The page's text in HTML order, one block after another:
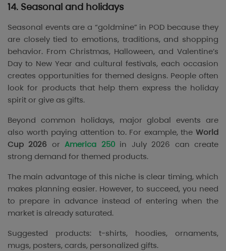
14. Seasonal and holidays
Seasonal events are a “goldmine” in POD because they
are closely tied to emotions, traditions, and shopping
behavior. From Christmas, Halloween, and Valentine’s
Day to New Year and cultural festivals, each occasion
creates opportunities for themed designs. People often
look for products that help them express the holiday
spirit or give as gifts.
Beyond common holidays, major global events are
also worth paying attention to. For example, the World
Cup 2026 orAmerica 250in July 2026 can create
strong demand for themed products.
The main advantage of this niche is clear timing, which
makes planning easier. However, to succeed, you need
to prepare in advance instead of entering when the
market is already saturated.
Suggested products: t-shirts, hoodies, ornaments,
mugs, posters, cards, personalized gifts.